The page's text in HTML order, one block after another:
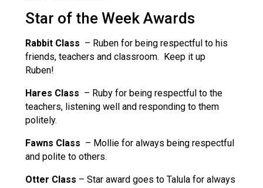
Star of the Week Awards
Rabbit Class – Ruben for being respectful to his
friends, teachers and classroom. Keep it up
Ruben!
Hares Class – Ruby for being respectful to the
teachers, listening well and responding to them
politely.
Fawns Class – Mollie for always being respectful
and polite to others.
Otter Class – Star award goes to Talula for always